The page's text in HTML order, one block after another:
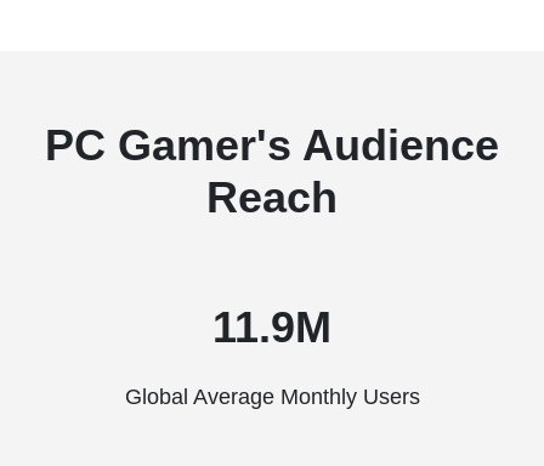
PC Gamer's Audience
Reach
11.9M
Global Average Monthly Users